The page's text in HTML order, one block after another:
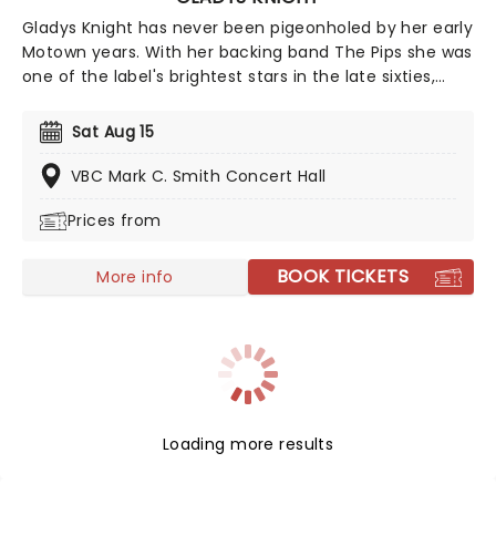
Gladys Knight has never been pigeonholed by her early
Motown years. With her backing band The Pips she was
one of the label's brightest stars in the late sixties,
Heard it through the Grapevine. She isn't nicknamed
'The Empress of Soul' for nothing. Since then, however,
she's dabbled in jazz, R'n'B, and gospel, and secured
theme from 1989's Bond film License to Kill.
Sat Aug 15
VBC Mark C. Smith Concert Hall
Prices from
More info BOOK TICKETS
Loading more results